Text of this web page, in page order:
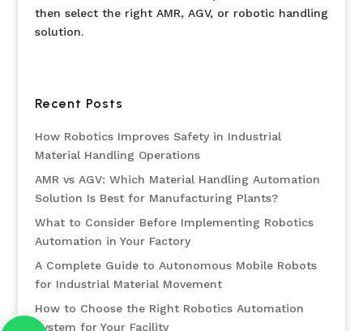
then select the right AMR, AGV, or robotic handling
solution.
Recent Posts
How Robotics Improves Safety in Industrial
Material Handling Operations
AMR vs AGV: Which Material Handling Automation
Solution Is Best for Manufacturing Plants?
What to Consider Before Implementing Robotics
Automation in Your Factory
A Complete Guide to Autonomous Mobile Robots
for Industrial Material Movement
How to Choose the Right Robotics Automation
System for Your Facility